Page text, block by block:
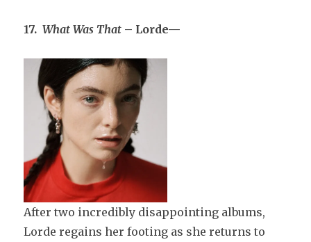
17.What Was That – Lorde—
After two incredibly disappointing albums,
Lorde regains her footing as she returns to